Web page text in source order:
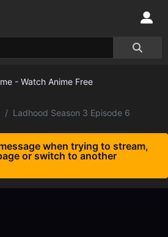
Ladhood Season 3 Episode 6
when trying to stream,
or switch to another